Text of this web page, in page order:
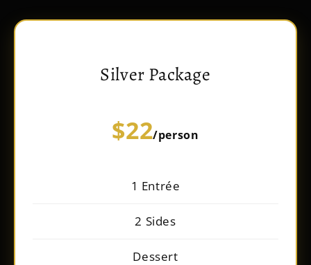
Silver Package
$22/person
1 Entrée
2 Sides
Dessert